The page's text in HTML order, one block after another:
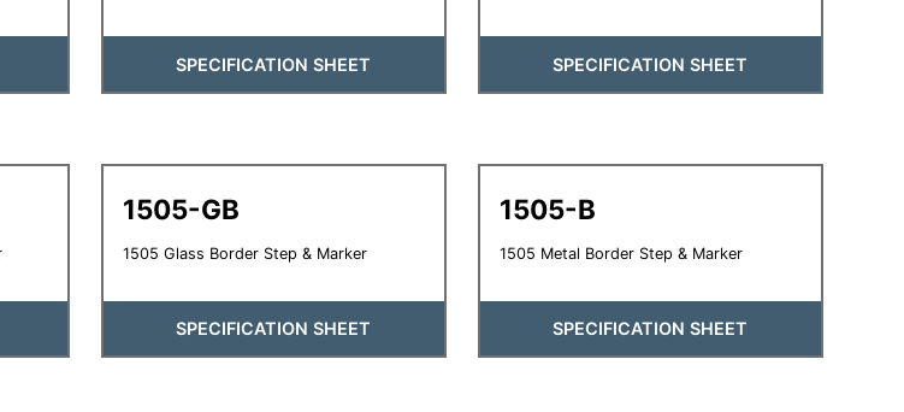
SPECIFICATION SHEET SPECIFICATION SHEET
1505-GB
1505 Glass Border Step & Marker
SPECIFICATION SHEET
1505-B
1505 Metal Border Step & Marker
SPECIFICATION SHEET